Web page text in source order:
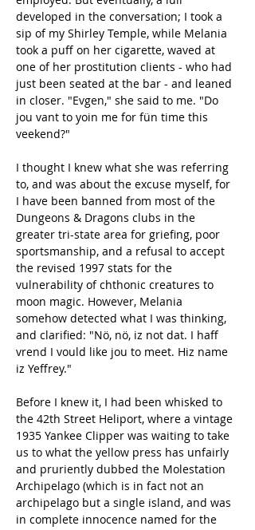
developed in the conversation; I took a
sip of my Shirley Temple, while Melania
took a puff on her cigarette, waved at
one of her prostitution clients - who had
just been seated at the bar - and leaned
in closer. "Evgen," she said to me. "Do
jou vant to yoin me for fün time this
veekend?"
I thought I knew what she was referring
to, and was about the excuse myself, for
I have been banned from most of the
Dungeons & Dragons clubs in the
greater tri-state area for griefing, poor
sportsmanship, and a refusal to accept
the revised 1997 stats for the
vulnerability of chthonic creatures to
moon magic. However, Melania
somehow detected what I was thinking,
and clarified: "Nö, nö, iz not dat. I haff
vrend I vould like jou to meet. Hiz name
iz Yeffrey."
Before I knew it, I had been whisked to
the 42th Street Heliport, where a vintage
1935 Yankee Clipper was waiting to take
us to what the yellow press has unfairly
and pruriently dubbed the Molestation
Archipelago (which is in fact not an
archipelago but a single island, and was
in complete innocence named for the